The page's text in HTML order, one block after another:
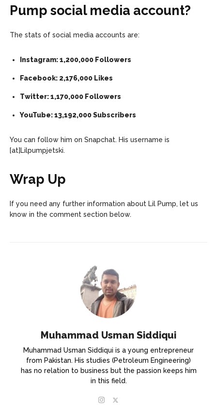
Pump social media account?
The stats of social media accounts are:
Instagram: 1,200,000 Followers
Facebook: 2,176,000 Likes
Twitter: 1,170,000 Followers
YouTube: 13,192,000 Subscribers
You can follow him on Snapchat. His username is
[at]Lilpumpjetski.
Wrap Up
If you need any further information about Lil Pump, let us
know in the comment section below.
Muhammad Usman Siddiqui
Muhammad Usman Siddiqui is a young entrepreneur
from Pakistan. His studies (Petroleum Engineering)
has no relation to business but the passion keeps him
in this field.